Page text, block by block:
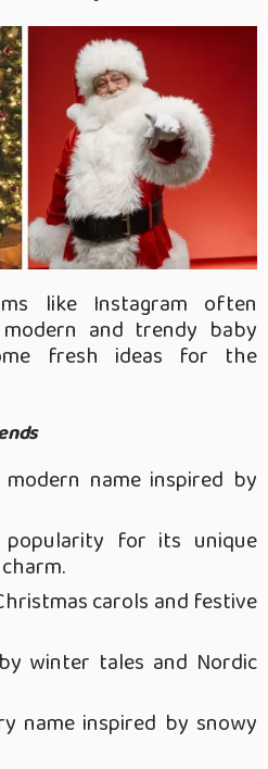
like Instagram often
and trendy baby
fresh ideas for the
name inspired by
popularity for its unique
carols and festive
winter tales and Nordic
name inspired by snowy